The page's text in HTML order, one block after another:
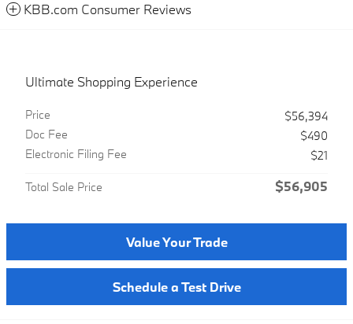
KBB.com Consumer Reviews
Ultimate Shopping Experience
Price
$56,394
Doc Fee
$490
Electronic Filing Fee
$21
Total Sale Price $56,905
Value Your Trade
Schedule a Test Drive